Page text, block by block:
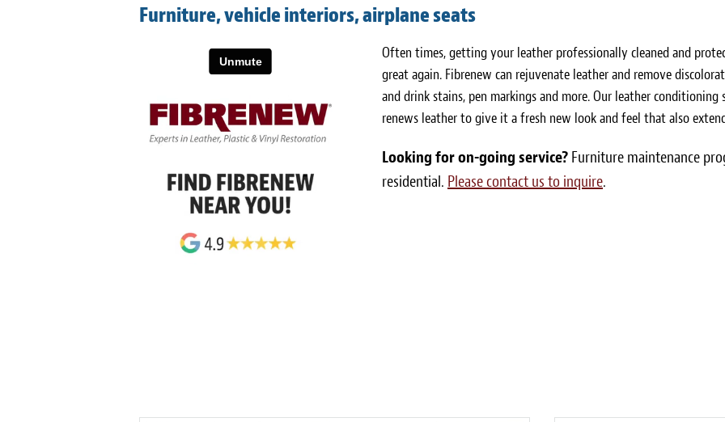
Furniture, vehicle interiors, airplane seats
Often times, getting your leather professionally cleaned and
great again. Fibrenew can rejuvenate leather and remove
and drink stains, pen markings and more. Our leather
renews leather to give it a fresh new look and feel that also
Looking for on-going service? Furniture maintenance
residential. Please contact us to inquire.